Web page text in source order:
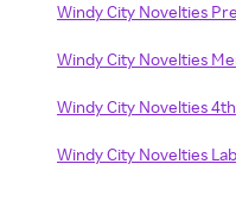
Windy City Novelties
Windy City Novelties
Windy City Novelties
Windy City Novelties